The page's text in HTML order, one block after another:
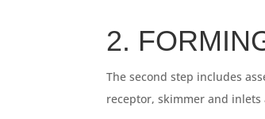
2.
The second step includes
receptor, skimmer and